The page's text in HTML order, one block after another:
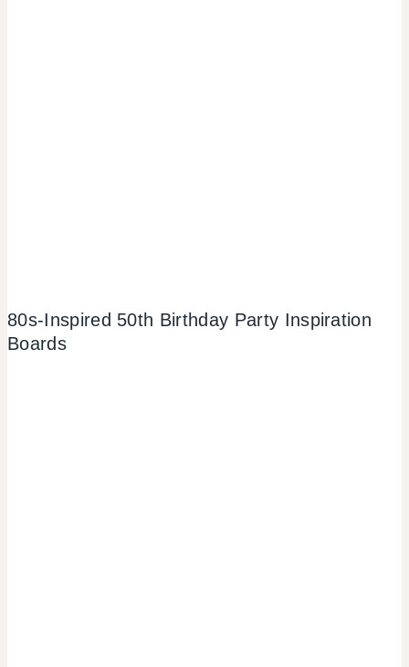
80s-Inspired 50th Birthday Party Inspiration
Boards